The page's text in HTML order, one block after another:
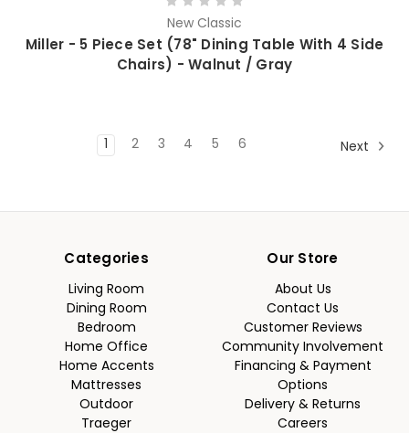
New Classic
Miller - 5 Piece Set (78" Dining Table With 4 Side
Chairs) - Walnut / Gray
1 2 3 4 5 6 Next
Categories
Living Room
Dining Room
Bedroom
Home Office
Home Accents
Mattresses
Outdoor
Traeger
Our Store
About Us
Contact Us
Customer Reviews
Community Involvement
Financing & Payment
Options
Delivery & Returns
Careers